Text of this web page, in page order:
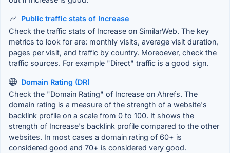
Public traffic stats of Increase
Check the traffic stats of Increase on SimilarWeb. The key
metrics to look for are: monthly visits, average visit duration,
pages per visit, and traffic by country. Moreoever, check the
traffic sources. For example "Direct" traffic is a good sign.
Domain Rating (DR)
Check the "Domain Rating" of Increase on Ahrefs. The
domain rating is a measure of the strength of a website's
backlink profile on a scale from 0 to 100. It shows the
strength of Increase's backlink profile compared to the other
websites. In most cases a domain rating of 60+ is
considered good and 70+ is considered very good.